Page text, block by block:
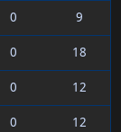
0
9
0
18
0
12
0
12